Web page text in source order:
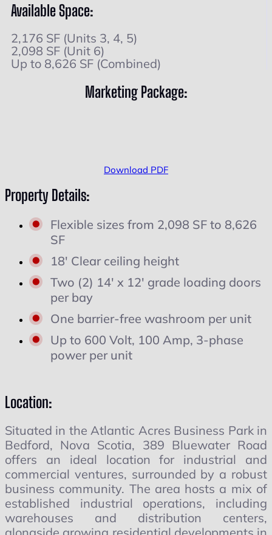
Available Space:
2,176 SF (Units 3, 4, 5)
2,098 SF (Unit 6)
Up to 8,626 SF (Combined)
Marketing Package:
Download PDF
Property Details:
Flexible sizes from 2,098 SF to 8,626
SF
18' Clear ceiling height
Two (2) 14' x 12' grade loading doors
per bay
One barrier-free washroom per unit
Up to 600 Volt, 100 Amp, 3-phase
power per unit
Location:
Situated in the Atlantic Acres Business Park in
Bedford, Nova Scotia, 389 Bluewater Road
offers an ideal location for industrial and
commercial ventures, surrounded by a robust
business community. The area hosts a mix of
established industrial operations, including
warehouses and distribution centers,